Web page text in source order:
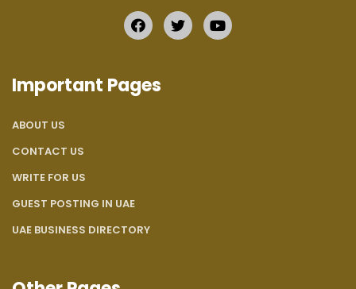
Important Pages
ABOUT US
CONTACT US
WRITE FOR US
GUEST POSTING IN UAE
UAE BUSINESS DIRECTORY